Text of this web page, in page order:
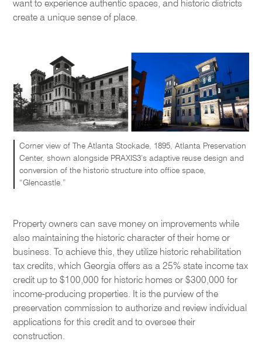
want to experience authentic spaces, and historic districts
create a unique sense of place.
Corner view of The Atlanta Stockade, 1895, Atlanta Preservation
Center, shown alongside PRAXIS3’s adaptive reuse design and
conversion of the historic structure into office space,
“Glencastle.”
Property owners can save money on improvements while
also maintaining the historic character of their home or
business. To achieve this, they utilize historic rehabilitation
tax credits, which Georgia offers as a 25% state income tax
credit up to $100,000 for historic homes or $300,000 for
income-producing properties. It is the purview of the
preservation commission to authorize and review individual
applications for this credit and to oversee their
construction.